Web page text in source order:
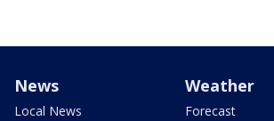
News
Local News
Weather
Forecast